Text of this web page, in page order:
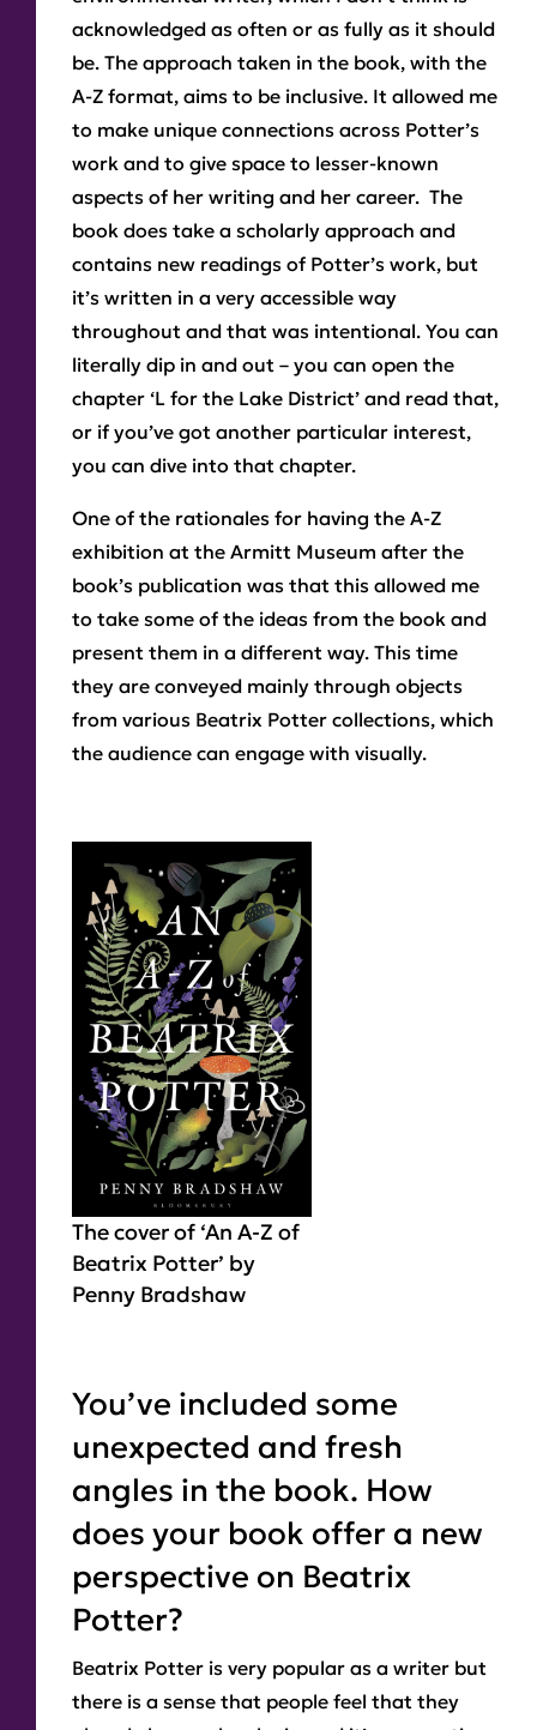
acknowledged as often or as fully as it should
be. The approach taken in the book, with the
A-Z format, aims to be inclusive. It allowed me
to make unique connections across Potter’s
work and to give space to lesser-known
aspects of her writing and her career. The
book does take a scholarly approach and
contains new readings of Potter’s work, but
it’s written in a very accessible way
throughout and that was intentional. You can
literally dip in and out – you can open the
chapter ‘L for the Lake District’ and read that,
or if you’ve got another particular interest,
you can dive into that chapter.
One of the rationales for having the A-Z
exhibition at the Armitt Museum after the
book’s publication was that this allowed me
to take some of the ideas from the book and
present them in a different way. This time
they are conveyed mainly through objects
from various Beatrix Potter collections, which
the audience can engage with visually.
The cover of ‘An A-Z of
Beatrix Potter’ by
Penny Bradshaw
You’ve included some
unexpected and fresh
angles in the book. How
does your book offer a new
perspective on Beatrix
Potter?
Beatrix Potter is very popular as a writer but
there is a sense that people feel that they